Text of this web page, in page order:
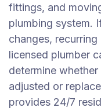
fittings, and
plumbing system.
changes,
licensed plumber
determine
adjusted or
provides 24/7